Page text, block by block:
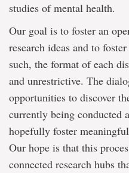
studies of mental health.
Our goal is to foster an
research ideas and to
such, the format of each
and unrestrictive. The
opportunities to discover
currently being
hopefully foster
Our hope is that this
connected research hubs